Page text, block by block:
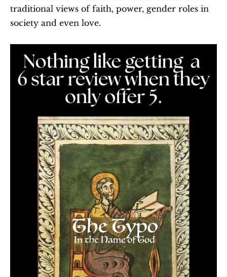
traditional views of faith, power, gender roles in
society and even love.